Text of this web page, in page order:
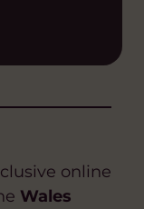
online
Wales